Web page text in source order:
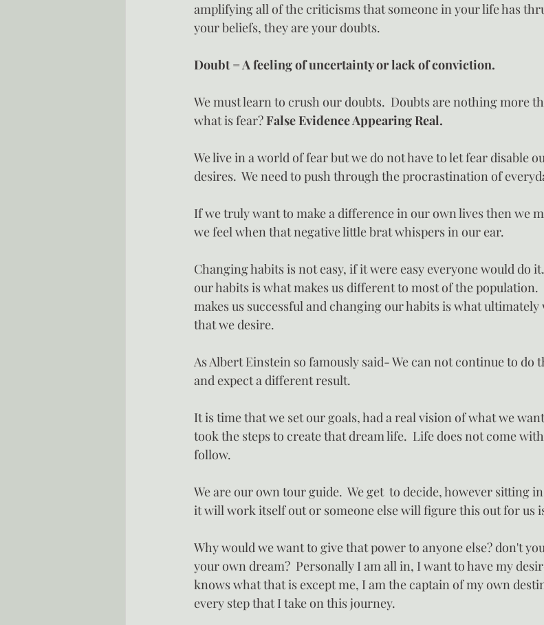
amplifying all of the criticisms that someone in your life has
your beliefs, they are your doubts.
Doubt = A feeling of uncertainty or lack of conviction.
We must learn to crush our doubts.  Doubts are nothing more
what is fear? False Evidence Appearing Real.
We live in a world of fear but we do not have to let fear disable
desires.  We need to push through the procrastination of
If we truly want to make a difference in our own lives then we
we feel when that negative little brat whispers in our ear.
Changing habits is not easy, if it were easy everyone would do
our habits is what makes us different to most of the
makes us successful and changing our habits is what
that we desire.
As Albert Einstein so famously said- We can not continue to do
and expect a different result.
It is time that we set our goals, had a real vision of what we
took the steps to create that dream life.  Life does not come
follow.
We are our own tour guide.  We get  to decide, however sitting
it will work itself out or someone else will figure this out for us
Why would we want to give that power to anyone else? don't
your own dream?  Personally I am all in, I want to have my
knows what that is except me, I am the captain of my own
every step that I take on this journey.